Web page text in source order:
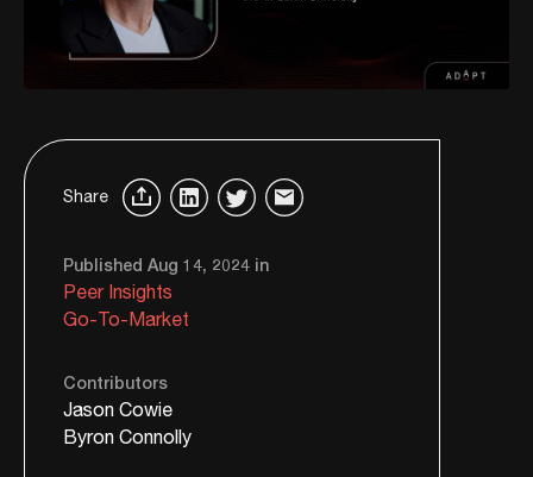
Share
Published Aug 14, 2024 in
Peer Insights
Go-To-Market
Contributors
Jason Cowie
Byron Connolly